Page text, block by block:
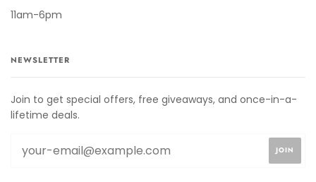
11am-6pm
NEWSLETTER
Join to get special offers, free giveaways, and once-in-a-
lifetime deals.